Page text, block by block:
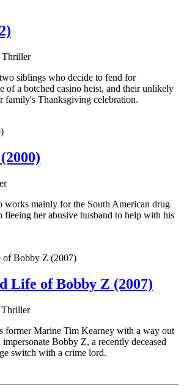
Thriller
siblings who decide to fend for
of a botched casino heist, and their unlikely
family's Thanksgiving celebration.
works mainly for the South American drug
fleeing her abusive husband to help with his
Life of Bobby Z (2007)
former Marine Tim Kearney with a way out
Bobby Z, a recently deceased
switch with a crime lord.